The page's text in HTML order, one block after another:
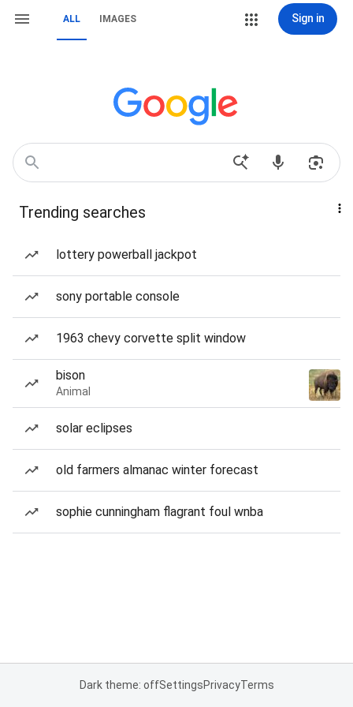
ALL IMAGES Sign in
Trending searches
lottery powerball jackpot
sony portable console
1963 chevy corvette split window
bison
Animal
solar eclipses
old farmers almanac winter forecast
sophie cunningham flagrant foul wnba
Dark theme: offSettingsPrivacyTerms